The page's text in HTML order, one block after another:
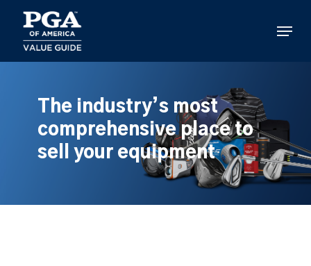
main
content
Menu
The industry’s most
comprehensive place to
sell your equipment